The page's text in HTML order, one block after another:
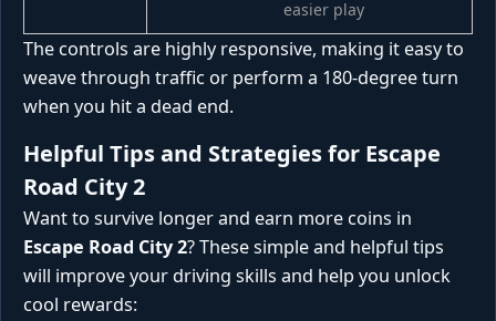
easier play
The controls are highly responsive, making it easy to
weave through traffic or perform a 180-degree turn
when you hit a dead end.
Helpful Tips and Strategies for Escape
Road City 2
Want to survive longer and earn more coins in
Escape Road City 2? These simple and helpful tips
will improve your driving skills and help you unlock
cool rewards: